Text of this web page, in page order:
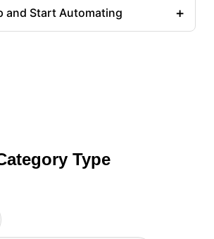
and Start Automating +
Type